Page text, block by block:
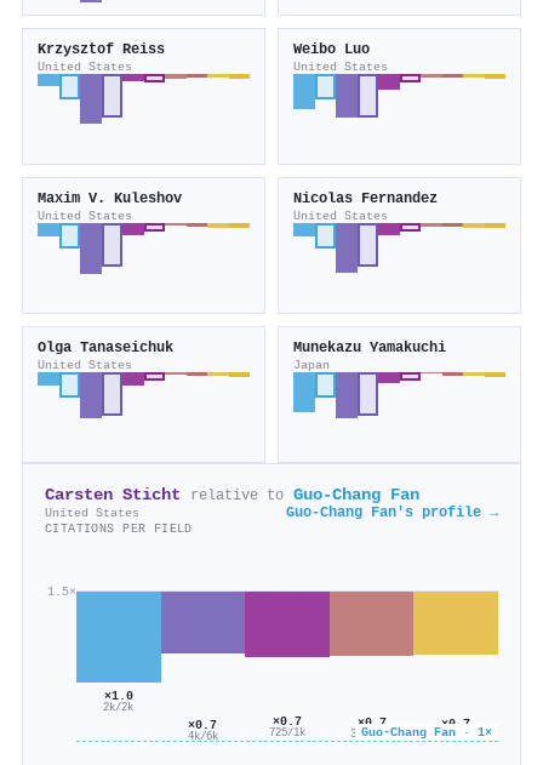
Krzysztof Reiss
United States
Weibo Luo
United States
Maxim V. Kuleshov
United States
Nicolas Fernandez
United States
Olga Tanaseichuk
United States
Munekazu Yamakuchi
Japan
Carsten Sticht relative to Guo‐Chang Fan
United States Guo‐Chang Fan's profile →
CITATIONS PER FIELD
1.5×
Guo‐Chang Fan · 1×
×1.0
2k/2k
×0.7
4k/6k
×0.7
725/1k
×0.7
313/451
×0.7
456/669